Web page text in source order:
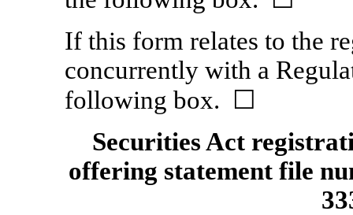
If this form relates to the
concurrently with a
following box. ☐
Securities Act
offering statement file